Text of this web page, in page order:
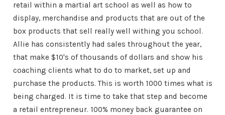
retail within a martial art school as well as how to
display, merchandise and products that are out of the
box products that sell really well withing you school.
Allie has consistently had sales throughout the year,
that make $10's of thousands of dollars and show his
coaching clients what to do to market, set up and
purchase the products. This is worth 1000 times what is
being charged. It is time to take that step and become
a retail entrepreneur. 100% money back guarantee on